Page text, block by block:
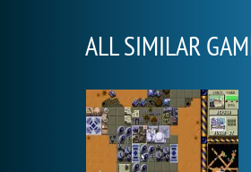
ALL SIMILAR